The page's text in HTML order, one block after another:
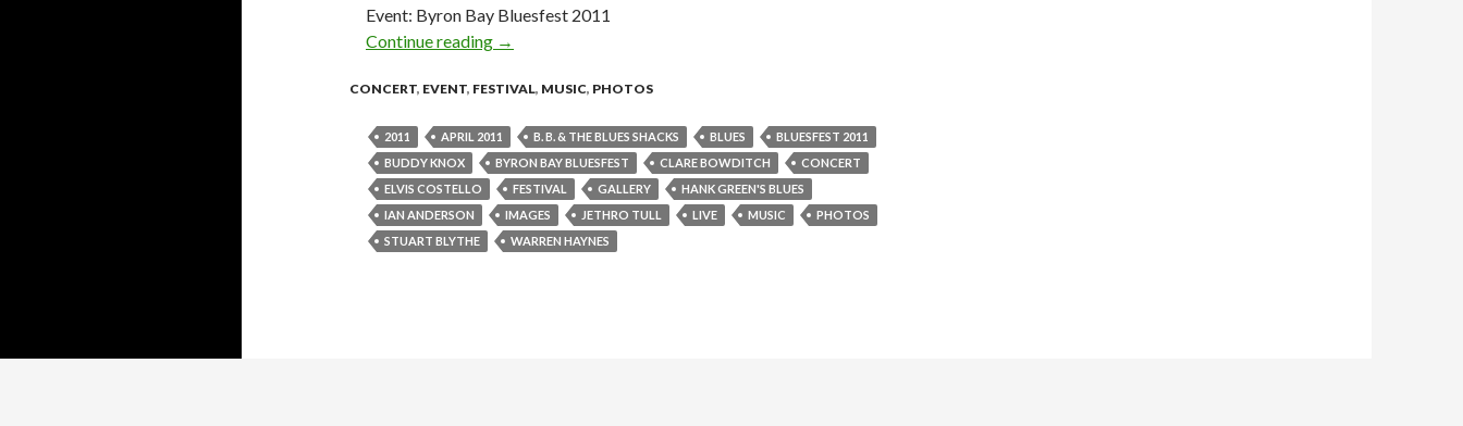
Event: Byron Bay Bluesfest 2011
Continue reading Photo Gallery : Byron Bay Bluesfest 2011 – Day 5
→
CONCERT, EVENT, FESTIVAL, MUSIC, PHOTOS
2011 APRIL 2011 B. B. & THE BLUES SHACKS BLUES
BLUESFEST 2011
BUDDY KNOX
BYRON BAY BLUESFEST CLARE BOWDITCH
CONCERT
ELVIS COSTELLO
FESTIVAL GALLERY
HANK GREEN'S BLUES
IAN ANDERSON
IMAGES JETHRO TULL LIVE MUSIC
PHOTOS
STUART BLYTHE
WARREN HAYNES